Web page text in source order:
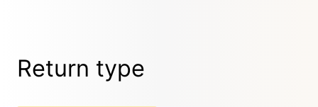
Return type